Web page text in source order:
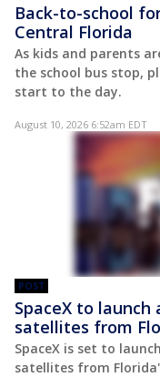
Back-to-school
Central Florida
As kids and parents
the school bus stop,
start to the day.
August 10, 2026 6:52am EDT
POST
SpaceX to
satellites from
SpaceX is set to
satellites from